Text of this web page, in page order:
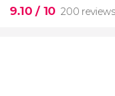
9.10/ 10 200 reviews